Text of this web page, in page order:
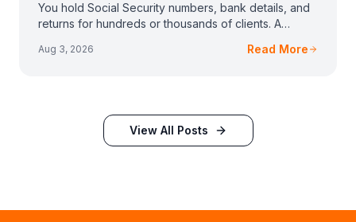
You hold Social Security numbers, bank details, and
returns for hundreds or thousands of clients. A
Aug 3, 2026 Read More
View All Posts